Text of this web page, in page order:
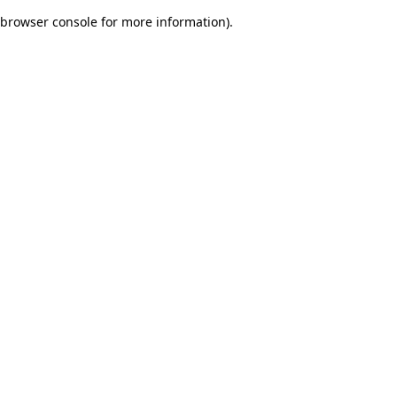
browser console for more information).